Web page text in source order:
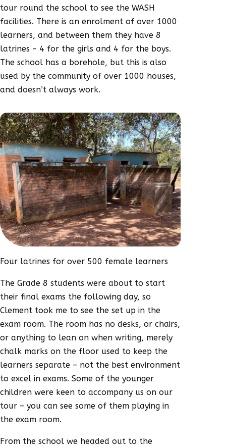
tour round the school to see the WASH
facilities. There is an enrolment of over 1000
learners, and between them they have 8
latrines – 4 for the girls and 4 for the boys.
The school has a borehole, but this is also
used by the community of over 1000 houses,
and doesn’t always work.
Four latrines for over 500 female learners
The Grade 8 students were about to start
their final exams the following day, so
Clement took me to see the set up in the
exam room. The room has no desks, or chairs,
or anything to lean on when writing, merely
chalk marks on the floor used to keep the
learners separate – not the best environment
to excel in exams. Some of the younger
children were keen to accompany us on our
tour – you can see some of them playing in
the exam room.
From the school we headed out to the